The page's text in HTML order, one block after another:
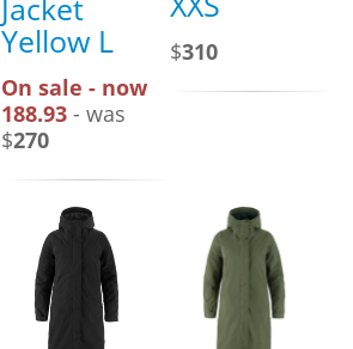
Jacket
Yellow L
On sale - now
188.93 - was
$270
$310